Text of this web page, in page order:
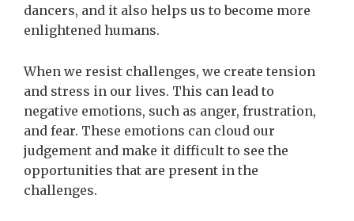
dancers, and it also helps us to become more
enlightened humans.
When we resist challenges, we create tension
and stress in our lives. This can lead to
negative emotions, such as anger, frustration,
and fear. These emotions can cloud our
judgement and make it difficult to see the
opportunities that are present in the
challenges.